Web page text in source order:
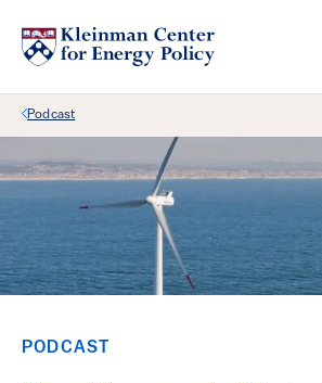
Back Link
Podcast
PODCAST